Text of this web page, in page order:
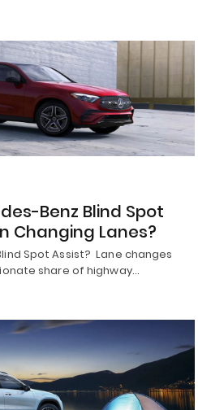
Benz Blind Spot
Changing Lanes?
Spot Assist? Lane changes
share of highway…